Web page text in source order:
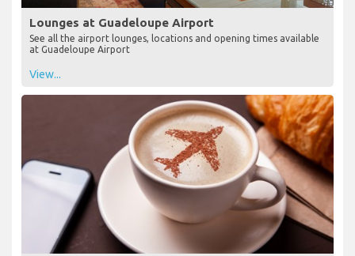
Lounges at Guadeloupe Airport
See all the airport lounges, locations and opening times available
at Guadeloupe Airport
View...